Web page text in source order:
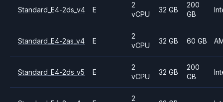
Standard_E4-2ds_v4 E
2
vCPU
32 GB
200
GB
Standard_E4-2as_v4 E
2
vCPU
32 GB 60 GB
Standard_E4-2ds_v5 E
2
vCPU
32 GB
200
GB
2